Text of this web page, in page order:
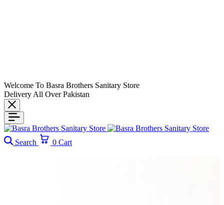
Welcome To Basra Brothers Sanitary Store
Delivery All Over Pakistan
Search 0 Cart